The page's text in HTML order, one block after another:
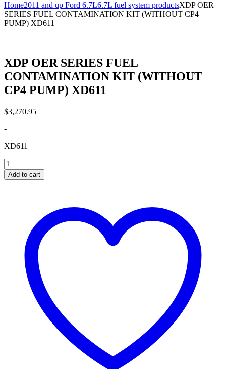
Home2011 and up Ford 6.7L6.7L fuel system productsXDP OER
SERIES FUEL CONTAMINATION KIT (WITHOUT CP4
PUMP) XD611
XDP OER SERIES FUEL
CONTAMINATION KIT (WITHOUT
CP4 PUMP) XD611
$3,270.95
-
XD611
XDP
OER
SERIES
(WITHOUT
PUMP)
XD611
quantity
Add to cart